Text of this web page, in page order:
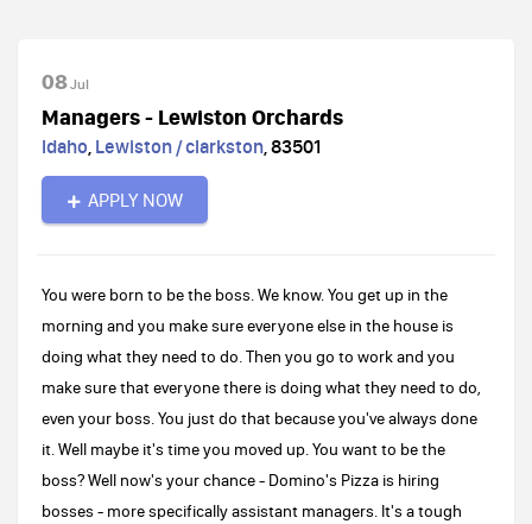
08Jul
Managers - Lewiston Orchards
Idaho, Lewiston / clarkston,83501
APPLY NOW
You were born to be the boss. We know. You get up in the
morning and you make sure everyone else in the house is
doing what they need to do. Then you go to work and you
make sure that everyone there is doing what they need to do,
even your boss. You just do that because you've always done
it. Well maybe it's time you moved up. You want to be the
boss? Well now's your chance - Domino's Pizza is hiring
bosses - more specifically assistant managers. It's a tough